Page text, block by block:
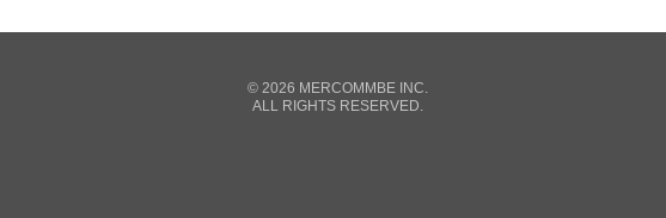
© 2026 MERCOMMBE INC.
ALL RIGHTS RESERVED.